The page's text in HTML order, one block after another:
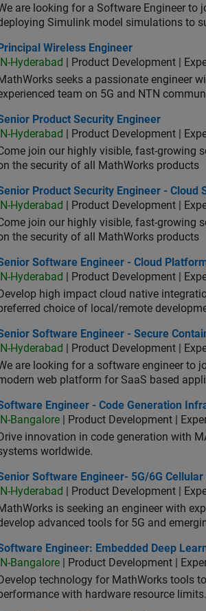
are looking for a Software Engineer to
Simulink model simulations to
Wireless Engineer
Principal Wireless Engineer
IN-Hyderabad
| Product Development |
seeks a passionate engineer
team on 5G and NTN
Product Security Engineer
Product Security Engineer
IN-Hyderabad
| Product Development |
join our highly visible, fast-growing
the security of all MathWorks products
Product Security Engineer - Cloud
Product Security Engineer - Cloud
IN-Hyderabad
| Product Development |
join our highly visible, fast-growing
the security of all MathWorks products
Software Engineer - Cloud Platform
Software Engineer - Cloud
IN-Hyderabad
| Product Development |
Develop high impact cloud native
choice of local/remote
Software Engineer - Secure Container
Software Engineer - Secure
IN-Hyderabad
| Product Development |
are looking for a software engineer to
web platform for SaaS based
Engineer - Code Generation
Engineer - Code Generation
IN-Bangalore | Product Development |
Drive innovation in code generation with
worldwide.
Software Engineer- 5G/6G Cellular
Software Engineer- 5G/6G
IN-Hyderabad
| Product Development |
is seeking an engineer with
advanced tools for 5G and
Engineer: Embedded Deep Learning
Engineer: Embedded Deep
IN-Bangalore | Product Development |
Develop technology for MathWorks tools
with hardware resource limits.